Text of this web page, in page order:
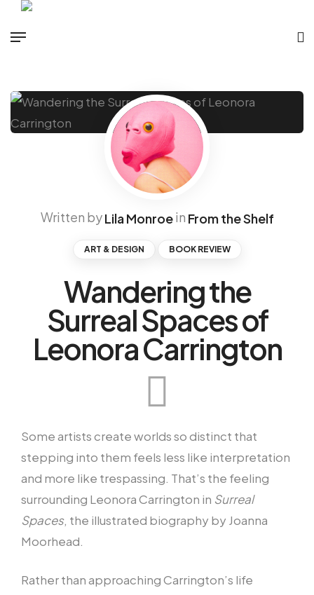
Written byLila Monroein From the Shelf
ART & DESIGN BOOK REVIEW
Wandering the
Surreal Spaces of
Leonora Carrington
Some artists create worlds so distinct that
stepping into them feels less like interpretation
and more like trespassing. That’s the feeling
surrounding Leonora Carrington in Surreal
Spaces, the illustrated biography by Joanna
Moorhead.
Rather than approaching Carrington’s life